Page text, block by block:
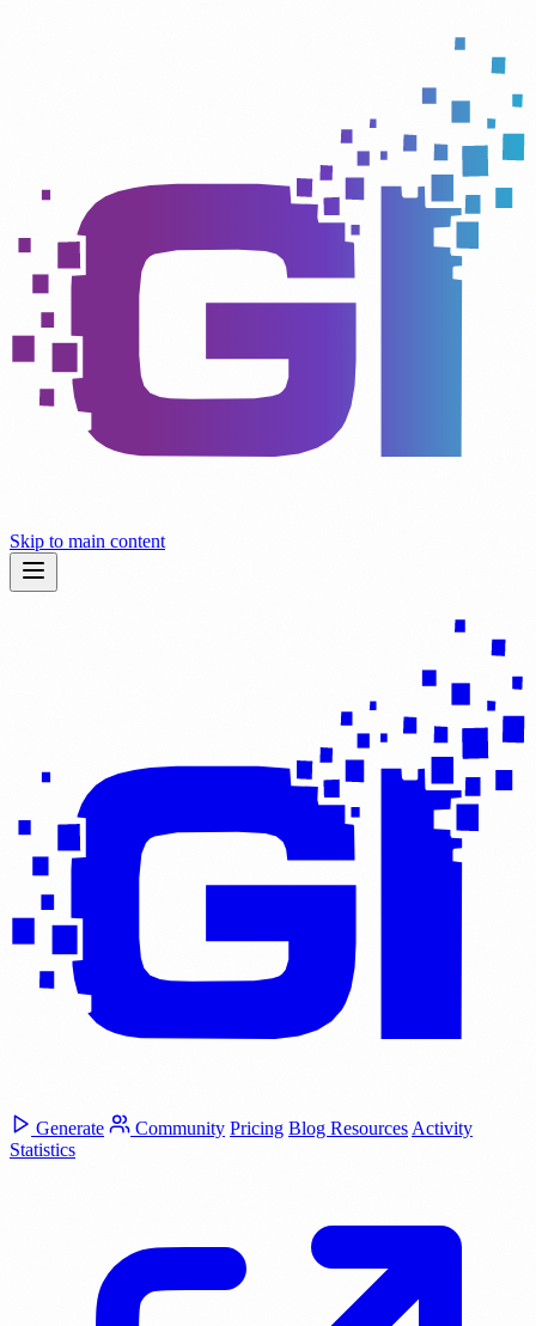
Skip to main content
Generate Community Pricing Blog Resources Activity
Statistics